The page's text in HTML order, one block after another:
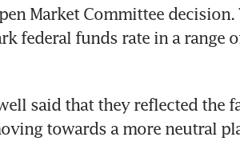
Market Committee decision.
federal funds rate in a range
said that they reflected the
towards a more neutral